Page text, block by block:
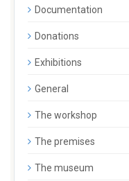
Documentation
Donations
Exhibitions
General
The workshop
The premises
The museum